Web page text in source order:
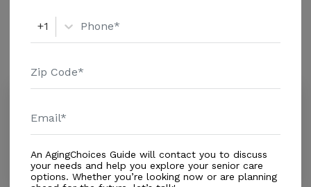
Amenities
In-Home Support (Non-Medical)
+1
An AgingChoices Guide will contact you to discuss
your needs and help you explore your senior care
options. Whether you’re looking now or are planning